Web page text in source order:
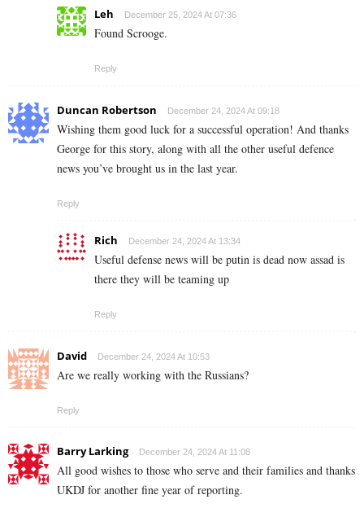
Leh December 25, 2024 At 07:36
Found Scrooge.
Reply
Duncan Robertson December 24, 2024 At 09:18
Wishing them good luck for a successful operation! And thanks
George for this story, along with all the other useful defence
news you’ve brought us in the last year.
Reply
Rich December 24, 2024 At 13:34
Useful defense news will be putin is dead now assad is
there they will be teaming up
Reply
David December 24, 2024 At 10:53
Are we really working with the Russians?
Reply
Barry Larking December 24, 2024 At 11:08
All good wishes to those who serve and their families and thanks
UKDJ for another fine year of reporting.